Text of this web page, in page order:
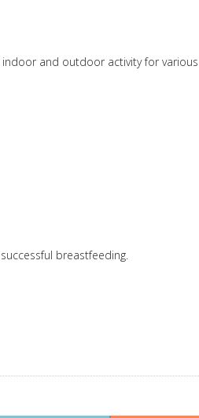
and outdoor activity for various
breastfeeding.